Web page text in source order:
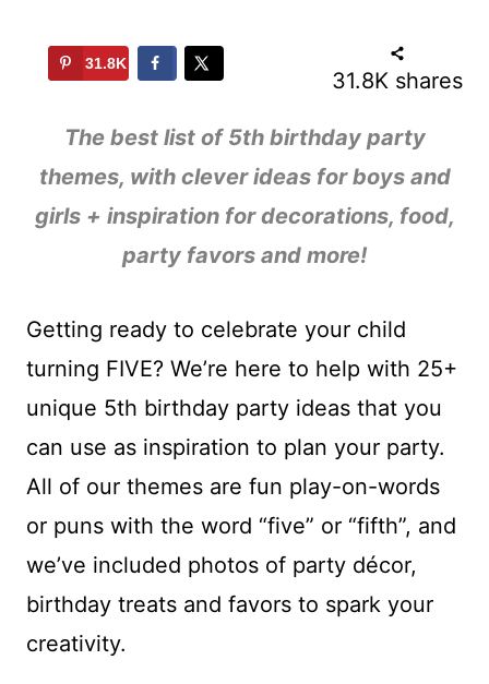
31.8K shares
31.8K
The best list of 5th birthday party
themes, with clever ideas for boys and
girls + inspiration for decorations, food,
party favors and more!
Getting ready to celebrate your child
turning FIVE? We’re here to help with 25+
unique 5th birthday party ideas that you
can use as inspiration to plan your party.
All of our themes are fun play-on-words
or puns with the word “five” or “fifth”, and
we’ve included photos of party décor,
birthday treats and favors to spark your
creativity.